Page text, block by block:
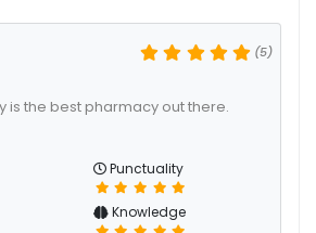
(5)
is the best pharmacy out there.
Punctuality
Knowledge